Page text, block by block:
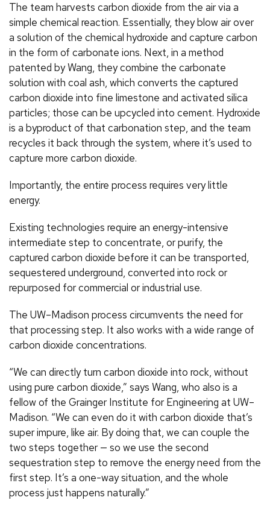
The team harvests carbon dioxide from the air via a
simple chemical reaction. Essentially, they blow air over
a solution of the chemical hydroxide and capture carbon
in the form of carbonate ions. Next, in a method
patented by Wang, they combine the carbonate
solution with coal ash, which converts the captured
carbon dioxide into fine limestone and activated silica
particles; those can be upcycled into cement. Hydroxide
is a byproduct of that carbonation step, and the team
recycles it back through the system, where it’s used to
capture more carbon dioxide.
Importantly, the entire process requires very little
energy.
Existing technologies require an energy-intensive
intermediate step to concentrate, or purify, the
captured carbon dioxide before it can be transported,
sequestered underground, converted into rock or
repurposed for commercial or industrial use.
The UW–Madison process circumvents the need for
that processing step. It also works with a wide range of
carbon dioxide concentrations.
“We can directly turn carbon dioxide into rock, without
using pure carbon dioxide,” says Wang, who also is a
fellow of the Grainger Institute for Engineering at UW–
Madison. “We can even do it with carbon dioxide that’s
super impure, like air. By doing that, we can couple the
two steps together — so we use the second
sequestration step to remove the energy need from the
first step. It’s a one-way situation, and the whole
process just happens naturally.”